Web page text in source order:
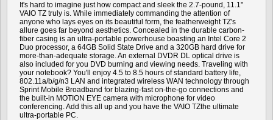
It's hard to imagine just how compact and sleek the 2.7-pound, 11.1"
VAIO TZ truly is. While immediately commanding the attention of
anyone who lays eyes on its beautiful form, the featherweight TZ's
allure goes far beyond aesthetics. Concealed in the durable carbon-
fiber casing is an ultra-portable powerhouse boasting an Intel Core 2
Duo processor, a 64GB Solid State Drive and a 320GB hard drive for
more-than-adequate storage. An external DVDR DL optical drive is
also included for you DVD burning and viewing needs. Traveling with
your notebook? You'll enjoy 4.5 to 8.5 hours of standard battery life,
802.11a/b/g/n3 LAN and integrated wireless WAN technology through
Sprint Mobile Broadband for blazing-fast on-the-go connections and
the built-in MOTION EYE camera with microphone for video
conferencing. Add this all up and you have the VAIO TZthe ultimate
ultra-portable PC.